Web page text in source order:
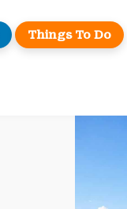
Things To Do